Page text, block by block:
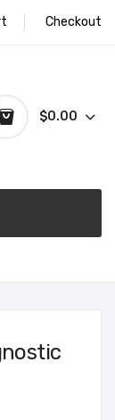
Checkout
$0.00